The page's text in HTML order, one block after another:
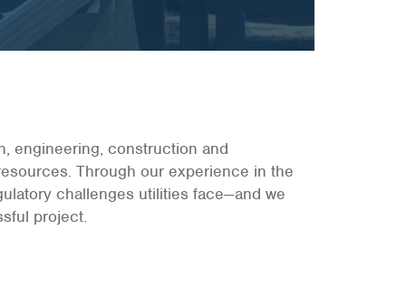
engineering, construction and
Through our experience in the
challenges utilities face—and we
project.